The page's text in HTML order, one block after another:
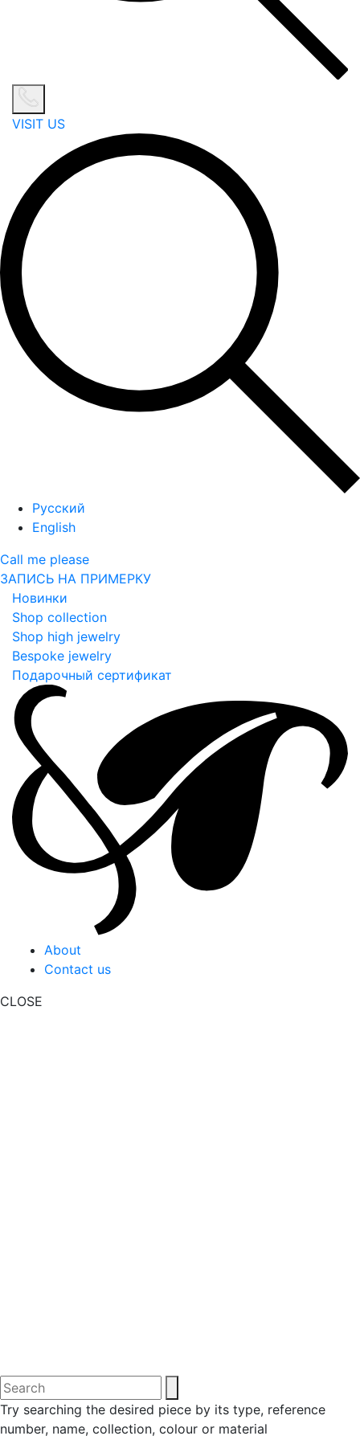
VISIT US
Русский
English
Call me please
ЗАПИСЬ НА ПРИМЕРКУ
Новинки
Shop collection
Shop high jewelry
Bespoke jewelry
Подарочный сертификат
About
Contact us
CLOSE
Try searching the desired piece by its type, reference
number, name, collection, colour or material